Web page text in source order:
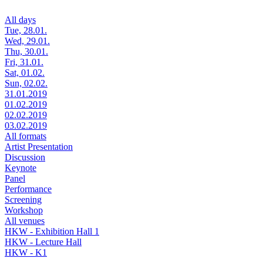
All days
Tue, 28.01.
Wed, 29.01.
Thu, 30.01.
Fri, 31.01.
Sat, 01.02.
Sun, 02.02.
31.01.2019
01.02.2019
02.02.2019
03.02.2019
All formats
Artist Presentation
Discussion
Keynote
Panel
Performance
Screening
Workshop
All venues
HKW - Exhibition Hall 1
HKW - Lecture Hall
HKW - K1